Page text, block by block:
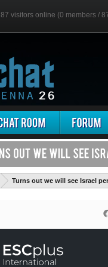
87 visitors online (0 members /
Turns out we will see Israel